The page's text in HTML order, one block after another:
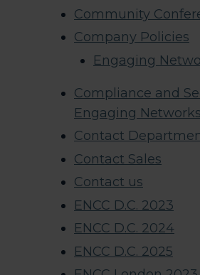
Community
Company Policies
Engaging
Compliance and
Engaging Networks
Contact
Contact Sales
Contact us
ENCC D.C. 2023
ENCC D.C. 2024
ENCC D.C. 2025